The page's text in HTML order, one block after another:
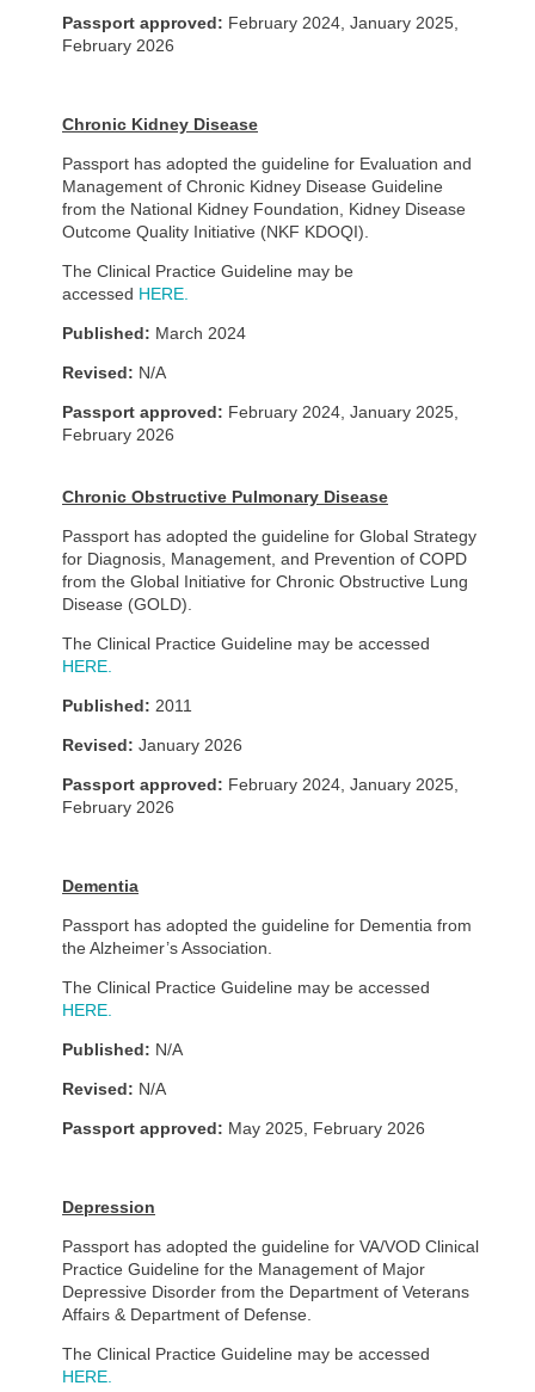
Passport approved: February 2024, January 2025,
February 2026
Chronic Kidney Disease
Passport has adopted the guideline for Evaluation and
Management of Chronic Kidney Disease Guideline
from the National Kidney Foundation, Kidney Disease
Outcome Quality Initiative (NKF KDOQI).
The Clinical Practice Guideline may be
accessed HERE.
Published: March 2024
Revised: N/A
Passport approved: February 2024, January 2025,
February 2026
Chronic Obstructive Pulmonary Disease
Passport has adopted the guideline for Global Strategy
for Diagnosis, Management, and Prevention of COPD
from the Global Initiative for Chronic Obstructive Lung
Disease (GOLD).
The Clinical Practice Guideline may be accessed
HERE.
Published: 2011
Revised: January 2026
Passport approved: February 2024, January 2025,
February 2026
Dementia
Passport has adopted the guideline for Dementia from
the Alzheimer’s Association.
The Clinical Practice Guideline may be accessed
HERE.
Published: N/A
Revised: N/A
Passport approved: May 2025, February 2026
Depression
Passport has adopted the guideline for VA/VOD Clinical
Practice Guideline for the Management of Major
Depressive Disorder from the Department of Veterans
Affairs & Department of Defense.
The Clinical Practice Guideline may be accessed
HERE.